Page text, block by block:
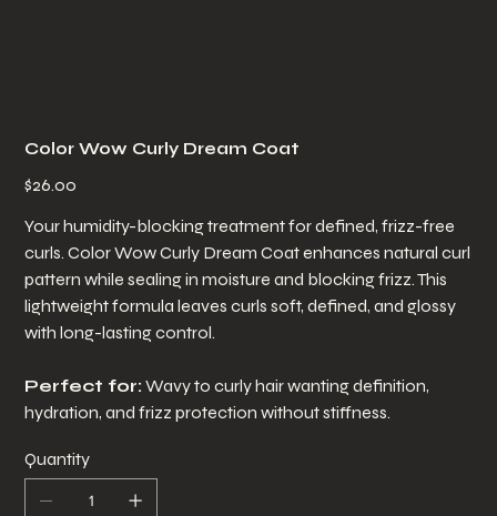
Color Wow Curly Dream Coat
Price
$26.00
Your humidity-blocking treatment for defined, frizz-free
curls. Color Wow Curly Dream Coat enhances natural curl
pattern while sealing in moisture and blocking frizz. This
lightweight formula leaves curls soft, defined, and glossy
with long-lasting control.
Perfect for: Wavy to curly hair wanting definition,
hydration, and frizz protection without stiffness.
Quantity